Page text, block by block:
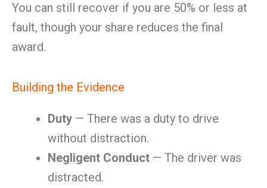
You can still recover if you are 50% or less at
fault, though your share reduces the final
award.
Building the Evidence
Duty — There was a duty to drive
without distraction.
Negligent Conduct — The driver was
distracted.